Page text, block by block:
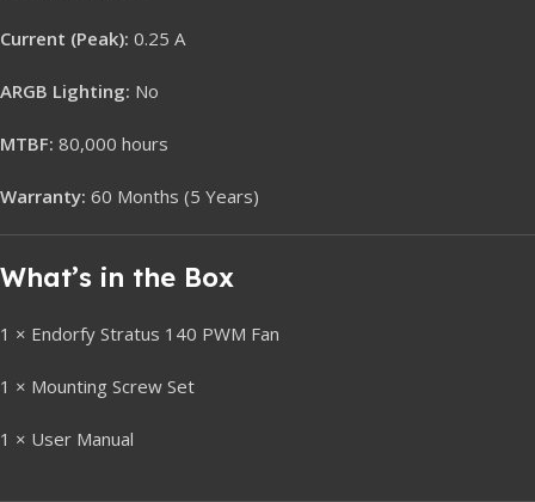
Current (Peak): 0.25 A
ARGB Lighting: No
MTBF: 80,000 hours
Warranty: 60 Months (5 Years)
What’s in the Box
1 × Endorfy Stratus 140 PWM Fan
1 × Mounting Screw Set
1 × User Manual